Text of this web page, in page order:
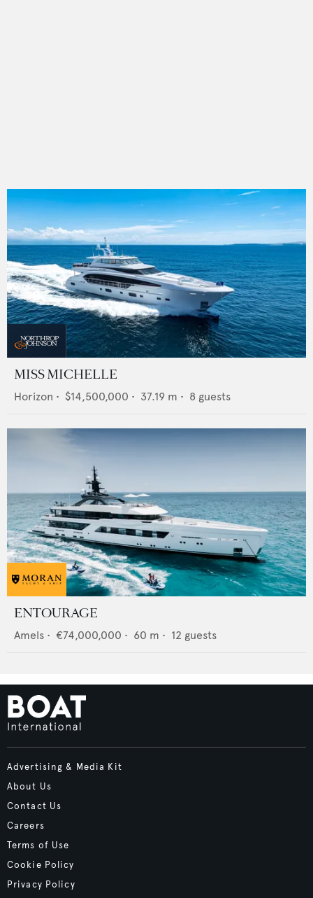
MISS MICHELLE
Horizon • $14,500,000 • 37.19 m • 8 guests
ENTOURAGE
Amels • €74,000,000 • 60 m • 12 guests
Advertising & Media Kit
About Us
Contact Us
Careers
Terms of Use
Cookie Policy
Privacy Policy